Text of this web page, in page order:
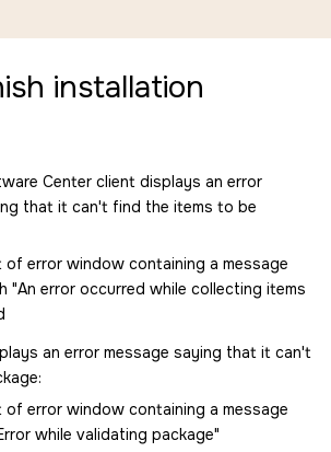
installation
Center client displays an error
that it can't find the items to be
an error message saying that it can't